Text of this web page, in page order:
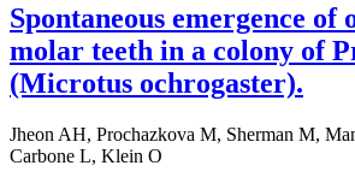
Spontaneous emergence of
molar teeth in a colony of
(Microtus ochrogaster).
Jheon AH, Prochazkova M, Sherman M,
Carbone L, Klein O